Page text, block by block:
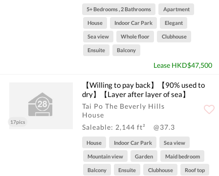
5+ Bedrooms , 2 Bathrooms Apartment
House Indoor Car Park Elegant
Sea view Whole floor Clubhouse
Ensuite Balcony
Lease HKD$47,500
17pics
【Willing to pay back】【90% used to
dry】【Layer after layer of sea】
Tai Po The Beverly Hills
House
Saleable: 2,144 ft²
@37.3
House Indoor Car Park Sea view
Mountain view Garden Maid bedroom
Balcony Ensuite Clubhouse Roof top